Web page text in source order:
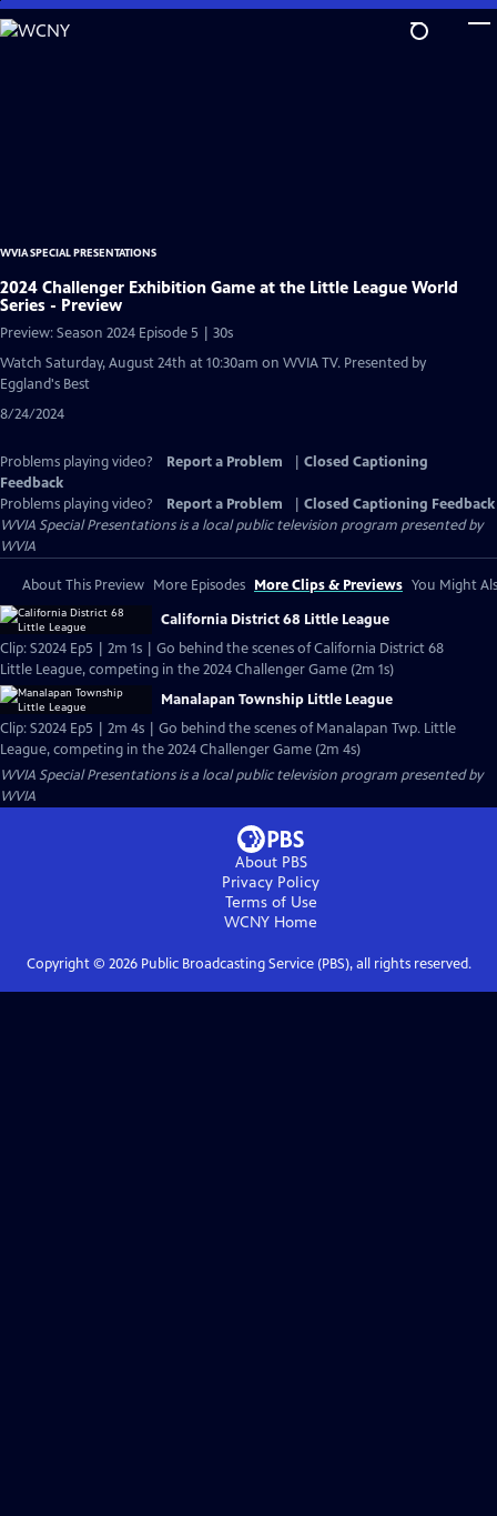
Skip
to
WVIA SPECIAL PRESENTATIONS
2024 Challenger Exhibition Game at the Little League World
Series - Preview
Preview: Season 2024 Episode 5 | 30s
Watch Saturday, August 24th at 10:30am on WVIA TV. Presented by
Eggland's Best
8/24/2024
Problems playing video? Report a Problem
Closed Captioning
Feedback
Problems playing video?
Report a Problem
Closed Captioning Feedback
WVIA Special Presentationsis a local public television program presented by
WVIA
About This Preview More Episodes More Clips & Previews You Might
California District 68 Little League
Clip: S2024 Ep5 | 2m 1s | Go behind the scenes of California District 68
Little League, competing in the 2024 Challenger Game (2m 1s)
Manalapan Township Little League
Clip: S2024 Ep5 | 2m 4s | Go behind the scenes of Manalapan Twp. Little
League, competing in the 2024 Challenger Game (2m 4s)
WVIA Special Presentationsis a local public television program presented by
WVIA
About PBS
Privacy Policy
Terms of Use
WCNY Home
Copyright © 2026Public Broadcasting Service (PBS), all rights reserved.